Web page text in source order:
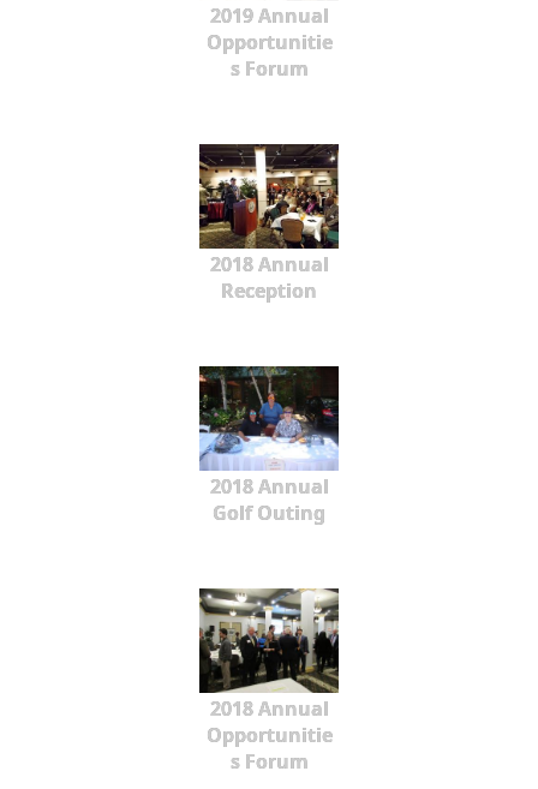
2019 Annual
Opportunitie
s Forum
2018 Annual
Reception
2018 Annual
Golf Outing
2018 Annual
Opportunitie
s Forum